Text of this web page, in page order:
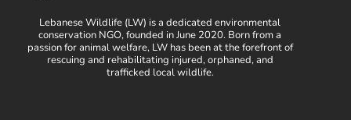
Lebanese Wildlife (LW) is a dedicated environmental
conservation NGO, founded in June 2020. Born from a
passion for animal welfare, LW has been at the forefront of
rescuing and rehabilitating injured, orphaned, and
trafficked local wildlife.